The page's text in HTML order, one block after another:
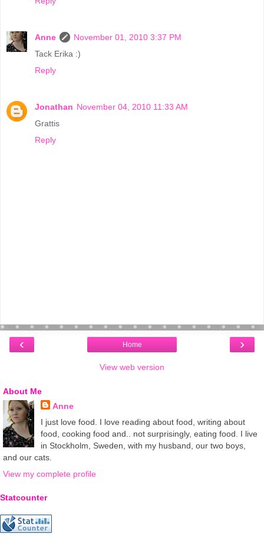
Anne
November 01, 2010 3:37 PM
Tack Erika :)
Reply
Jonathan November 04, 2010 11:33 AM
Grattis
Reply
‹ ›
Home
View web version
About Me
Anne
I just love food. I love reading about food, writing about
food, cooking food and.. not surprisingly, eating food. I live
in Stockholm, Sweden, with my husband, our two boys,
and our cats.
View my complete profile
Statcounter